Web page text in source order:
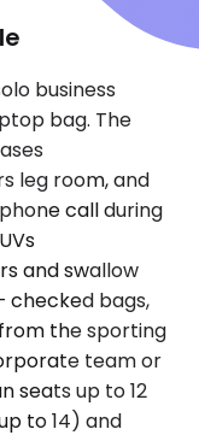
business
bag. The
leg room, and
call during
and swallow
checked bags,
the sporting
team or
seats up to 12
to 14) and